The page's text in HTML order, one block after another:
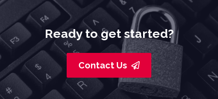
Ready to get started?
Contact Us